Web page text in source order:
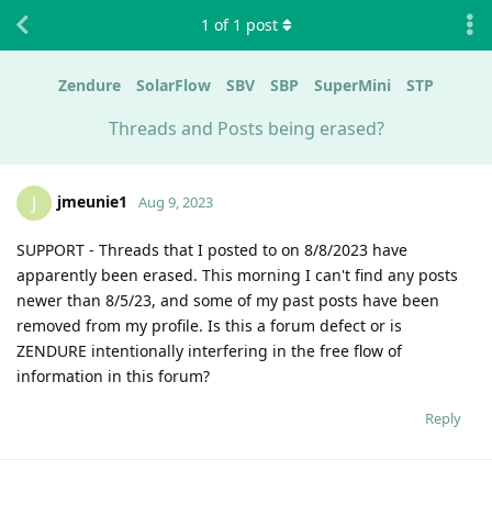
Zendure SolarFlow SBV SBP SuperMini STP
Threads and Posts being erased?
1 of 1 post
J jmeunie1 Aug 9, 2023
SUPPORT - Threads that I posted to on 8/8/2023 have
apparently been erased. This morning I can't find any posts
newer than 8/5/23, and some of my past posts have been
removed from my profile. Is this a forum defect or is
ZENDURE intentionally interfering in the free flow of
information in this forum?
Reply